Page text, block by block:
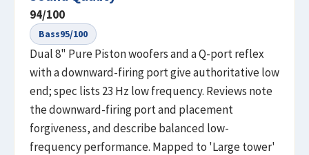
94/100
Bass95/100
Dual 8" Pure Piston woofers and a Q-port reflex
with a downward-firing port give authoritative low
end; spec lists 23 Hz low frequency. Reviews note
the downward-firing port and placement
forgiveness, and describe balanced low-
frequency performance. Mapped to 'Large tower'